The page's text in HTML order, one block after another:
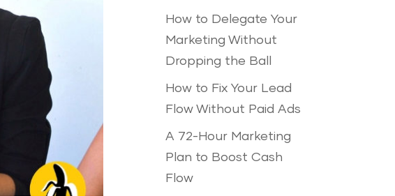
How to Delegate Your
Marketing Without
Dropping the Ball
How to Fix Your Lead
Flow Without Paid Ads
A 72-Hour Marketing
Plan to Boost Cash
Flow